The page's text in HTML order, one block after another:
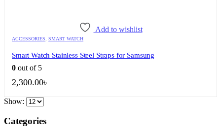
Add to wishlist
ACCESSORIES SMART WATCH
Smart Watch Stainless Steel Straps for Samsung
0 out of 5
2,300.00৳
Show:
Categories